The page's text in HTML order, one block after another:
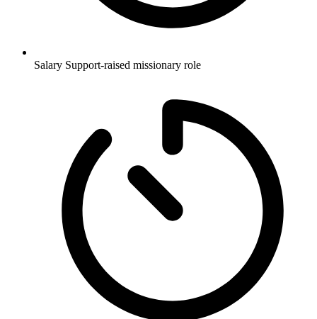
Salary Support-raised missionary role